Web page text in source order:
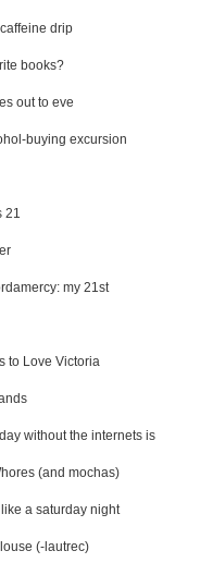
drip
books?
out to eve
buying excursion
21
my 21st
to Love Victoria
without the internets is
(and mochas)
a saturday night
(-lautrec)